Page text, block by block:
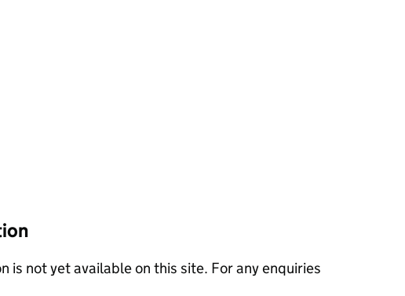
is not yet available on this site. For any enquiries